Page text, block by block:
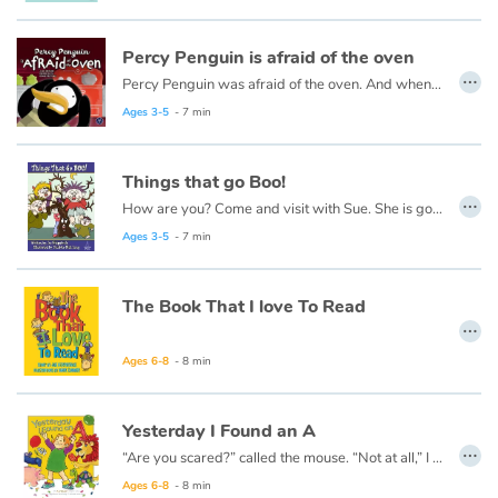
Catalogue anglais
Contraste +
Help
Home
Family
Schools
Libraries
Videos & Tutorials
Percy Penguin is afraid of the oven
Percy Penguin was afraid of the oven. And when his friends come, they were also afraid of the oven... But why?
This book is also available in French:
Ages 3-5 - 7 min
…
Things that go Boo!
How are you? Come and visit with Sue. She is going to tell you about things that go BOO!
Ages 3-5 - 7 min
…
The Book That I love To Read
Ages 6-8 - 8 min
…
Yesterday I Found an A
“Are you scared?” called the mouse. “Not at all,” I lied. I could not stop shaking, No matter how hard I tried.
Ages 6-8 - 8 min
…